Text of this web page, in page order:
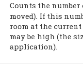
Counts the number
moved). If this
room at the
may be high (the
application).